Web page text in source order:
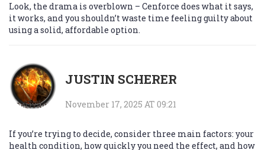
Look, the drama is overblown – Cenforce does what it says,
it works, and you shouldn’t waste time feeling guilty about
using a solid, affordable option.
JUSTIN SCHERER
November 17, 2025 AT 09:21
If you’re trying to decide, consider three main factors: your
health condition, how quickly you need the effect, and how